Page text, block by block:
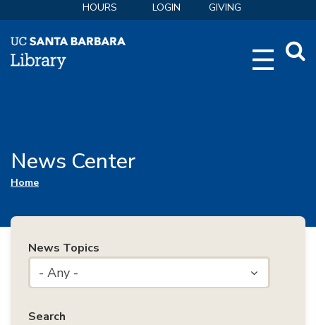
HOURS LOGIN GIVING
News Center
You are here
Home
News Topics
- Any -
Search